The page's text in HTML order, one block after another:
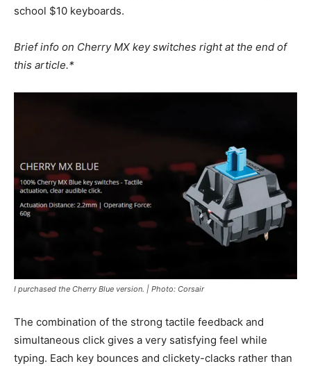
school $10 keyboards.
Brief info on Cherry MX key switches right at the end of
this article.*
I purchased the Cherry Blue version. | Photo: Corsair
The combination of the strong tactile feedback and
simultaneous click gives a very satisfying feel while
typing. Each key bounces and clickety-clacks rather than